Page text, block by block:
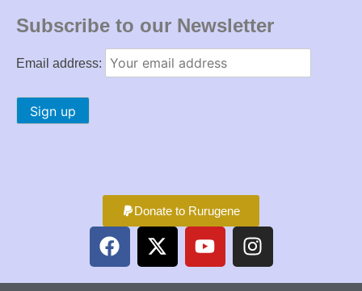
Subscribe to our Newsletter
Email address:
Donate to Rurugene